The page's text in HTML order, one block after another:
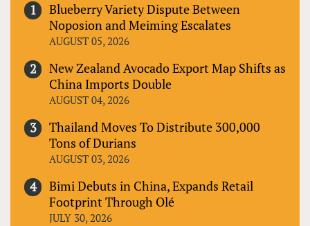
Blueberry Variety Dispute Between
Noposion and Meiming Escalates
AUGUST 05, 2026
New Zealand Avocado Export Map Shifts as
China Imports Double
AUGUST 04, 2026
Thailand Moves To Distribute 300,000
Tons of Durians
AUGUST 03, 2026
Bimi Debuts in China, Expands Retail
Footprint Through Olé
JULY 30, 2026